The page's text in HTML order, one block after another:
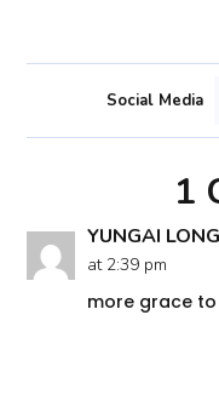
1
YUNGAI
at 2:39 pm
more grace